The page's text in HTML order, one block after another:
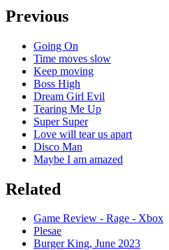
Previous
Going On
Time moves slow
Keep moving
Boss High
Dream Girl Evil
Tearing Me Up
Super Super
Love will tear us apart
Disco Man
Maybe I am amazed
Related
Game Review - Rage - Xbox
Plesae
Burger King, June 2023